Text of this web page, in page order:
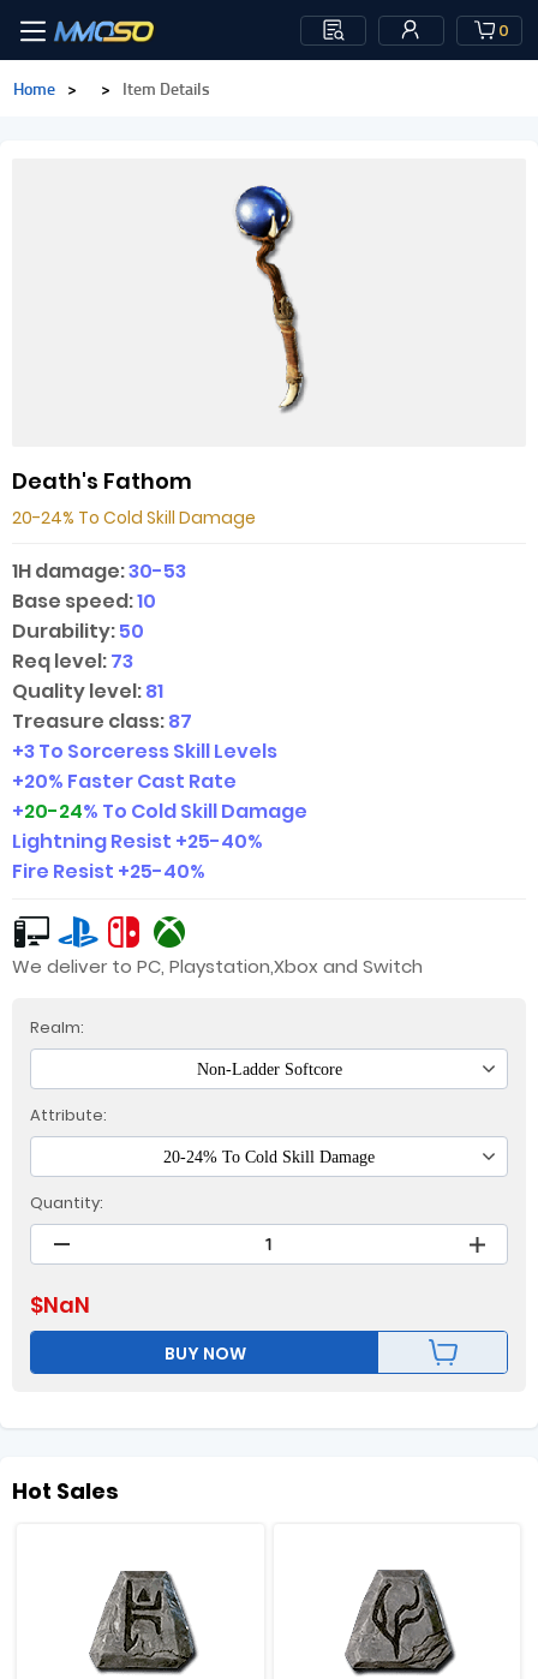
0
Home > > Item Details
Death's Fathom
20-24% To Cold Skill Damage
1H damage:30-53
Base speed:10
Durability:50
Req level:73
Quality level:81
Treasure class:87
+3 To Sorceress Skill Levels
+20% Faster Cast Rate
+20-24% To Cold Skill Damage
Lightning Resist +25-40%
Fire Resist +25-40%
We deliver to PC, Playstation,Xbox and Switch
Realm:
Non-Ladder Softcore
Attribute:
20-24% To Cold Skill Damage
Quantity:
$NaN
BUY NOW
Hot Sales